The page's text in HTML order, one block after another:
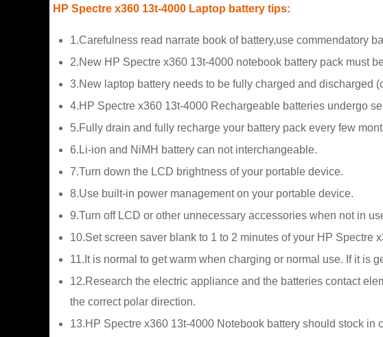
HP Spectre x360 13t-4000 Laptop battery tips:
1.Carefulness read narrate book of battery,use commendatory
2.New HP Spectre x360 13t-4000 notebook battery pack must
3.New laptop battery needs to be fully charged and discharged
4.HP Spectre x360 13t-4000 Rechargeable batteries undergo
5.Fully drain and fully recharge your battery pack every few
6.Li-ion and NiMH battery can not interchangeable.
7.Turn down the LCD brightness of your portable device.
8.Use built-in power management on your portable device.
9.Turn off LCD or other unnecessary accessories when not in
10.Set screen saver blank to 1 to 2 minutes of your HP Spectre
11.It is normal to get warm when charging or normal use. If it is
12.Research the electric appliance and the batteries contact
the correct polar direction.
13.HP Spectre x360 13t-4000 Notebook battery should stock in